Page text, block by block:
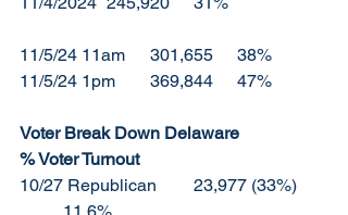
11/5/24 11am	301,655	38%
11/5/24 1pm	369,844	47%
Voter Break Down Delaware
% Voter Turnout
10/27 Republican	23,977 (33%)